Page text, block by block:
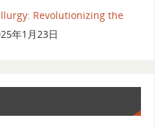
Revolutionizing the
年1月23日